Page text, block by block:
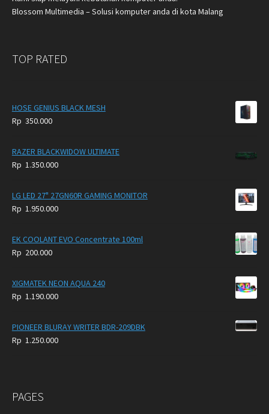
Blossom Multimedia – Solusi komputer anda di kota Malang
TOP RATED
HOSE GENIUS BLACK MESH
Rp 350.000
RAZER BLACKWIDOW ULTIMATE
Rp 1.350.000
LG LED 27" 27GN60R GAMING MONITOR
Rp 1.950.000
EK COOLANT EVO Concentrate 100ml
Rp 200.000
XIGMATEK NEON AQUA 240
Rp 1.190.000
PIONEER BLURAY WRITER BDR-209DBK
Rp 1.250.000
PAGES